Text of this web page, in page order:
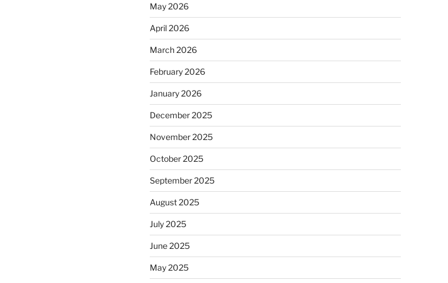
May 2026
April 2026
March 2026
February 2026
January 2026
December 2025
November 2025
October 2025
September 2025
August 2025
July 2025
June 2025
May 2025